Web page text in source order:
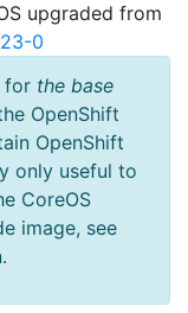
upgraded from
0
for the base
OpenShift
OpenShift
only useful to
CoreOS
image, see